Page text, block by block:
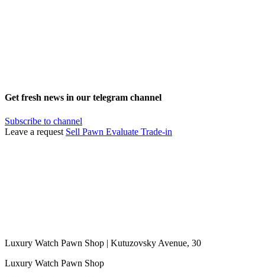
Get fresh news in our telegram channel
Subscribe to channel
Leave a request Sell Pawn Evaluate Trade-in
Luxury Watch Pawn Shop | Kutuzovsky Avenue, 30
Luxury Watch Pawn Shop